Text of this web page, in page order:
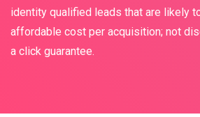
identity qualified leads that are likely
affordable cost per acquisition; not
a click guarantee.